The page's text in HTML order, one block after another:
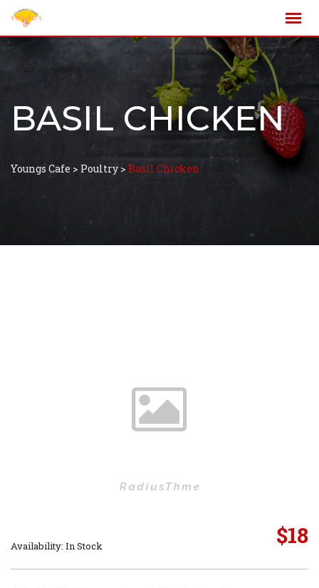
BASIL CHICKEN
Youngs Cafe > Poultry > Basil Chicken
$18
Availability: In Stock